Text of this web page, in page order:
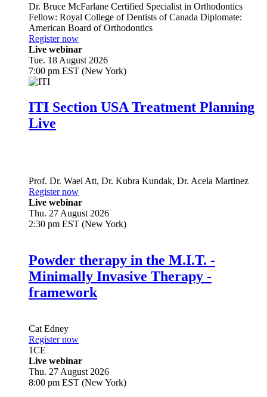
Dr. Bruce McFarlane Certified Specialist in Orthodontics
Fellow: Royal College of Dentists of Canada Diplomate:
American Board of Orthodontics
Register now
Live webinar
Tue. 18 August 2026
7:00 pm EST (New York)
ITI Section USA Treatment Planning
Live
Prof. Dr. Wael Att, Dr. Kubra Kundak, Dr. Acela Martinez
Register now
Live webinar
Thu. 27 August 2026
2:30 pm EST (New York)
Powder therapy in the M.I.T. -
Minimally Invasive Therapy -
framework
Cat Edney
Register now
1CE
Live webinar
Thu. 27 August 2026
8:00 pm EST (New York)